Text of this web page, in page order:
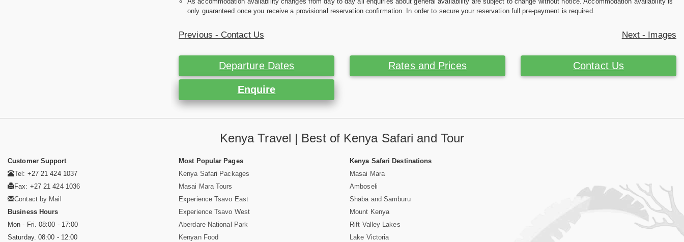
only guaranteed once you receive a provisional reservation confirmation. In order to secure your reservation full pre-payment is required.
Previous - Contact Us Next - Images
Departure Dates Rates and Prices Contact Us
Enquire
Kenya Travel | Best of Kenya Safari and Tour
Customer Support
Tel: +27 21 424 1037
Fax: +27 21 424 1036
Contact by Mail
Business Hours
Mon - Fri. 08:00 - 17:00
Saturday. 08:00 - 12:00
Most Popular Pages
Kenya Safari Packages
Masai Mara Tours
Experience Tsavo East
Experience Tsavo West
Aberdare National Park
Kenyan Food
Kenya Safari Destinations
Masai Mara
Amboseli
Shaba and Samburu
Mount Kenya
Rift Valley Lakes
Lake Victoria